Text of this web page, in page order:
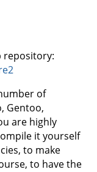
repository:
of
Gentoo,
are highly
it yourself
to make
to have the